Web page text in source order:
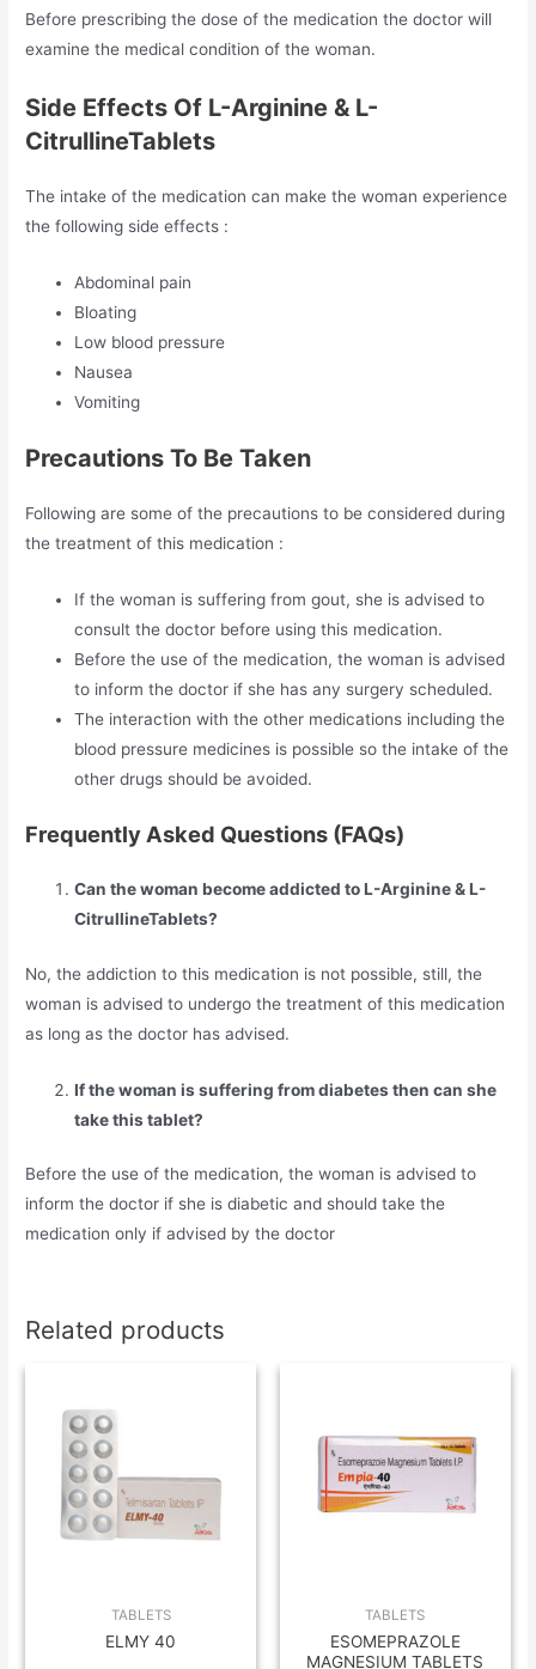
Before prescribing the dose of the medication the doctor will
examine the medical condition of the woman.
Side Effects Of L-Arginine & L-
CitrullineTablets
The intake of the medication can make the woman experience
the following side effects :
Abdominal pain
Bloating
Low blood pressure
Nausea
Vomiting
Precautions To Be Taken
Following are some of the precautions to be considered during
the treatment of this medication :
If the woman is suffering from gout, she is advised to
consult the doctor before using this medication.
Before the use of the medication, the woman is advised
to inform the doctor if she has any surgery scheduled.
The interaction with the other medications including the
blood pressure medicines is possible so the intake of the
other drugs should be avoided.
Frequently Asked Questions (FAQs)
Can the woman become addicted to L-Arginine & L-
CitrullineTablets?
No, the addiction to this medication is not possible, still, the
woman is advised to undergo the treatment of this medication
as long as the doctor has advised.
If the woman is suffering from diabetes then can she
take this tablet?
Before the use of the medication, the woman is advised to
inform the doctor if she is diabetic and should take the
medication only if advised by the doctor
Related products
TABLETS
ELMY 40
TABLETS
ESOMEPRAZOLE
MAGNESIUM TABLETS